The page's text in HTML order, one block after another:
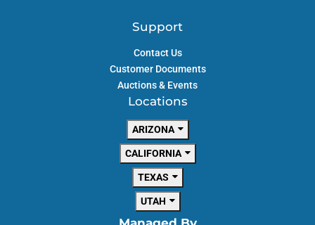
Support
Contact Us
Customer Documents
Auctions & Events
Locations
ARIZONA
CALIFORNIA
TEXAS
UTAH